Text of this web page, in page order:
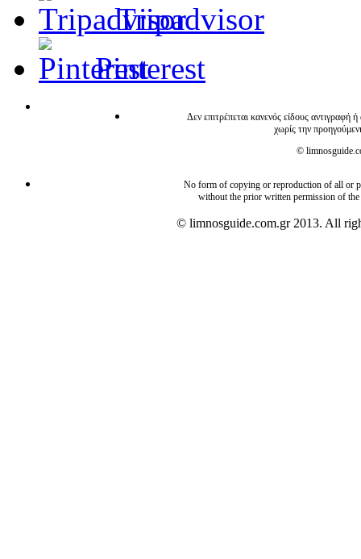
Tripadvisor
Pinterest
Δεν επιτρέπεται κανενός είδους
χωρίς την
©
No form of copying or reproduction of all or
without the prior written permission of
© limnosguide.com.gr 2013. All